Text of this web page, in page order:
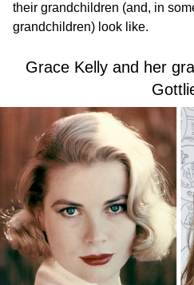
their grandchildren (and, in
grandchildren) look like.
Grace Kelly and her